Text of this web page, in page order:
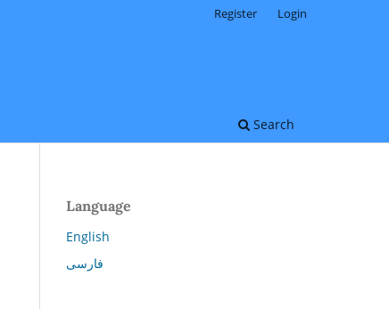
Search
Register Login
Language
English
فارسی